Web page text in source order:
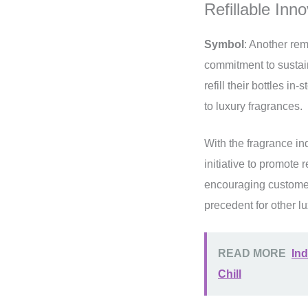
Refillable
Symbol : Another
commitment to
refill their bottles in-
to luxury fragrances.
With the fragrance
initiative to promote
encouraging
precedent for other
READ MORE
Chill